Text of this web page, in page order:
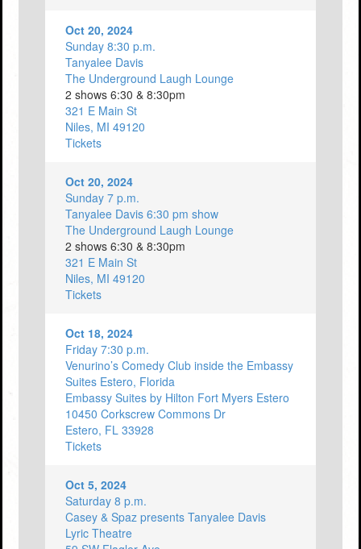
Oct 20, 2024
Sunday 8:30 p.m.
Tanyalee Davis
The Underground Laugh Lounge
2 shows 6:30 & 8:30pm
321 E Main St
Niles, MI 49120
Tickets
Oct 20, 2024
Sunday 7 p.m.
Tanyalee Davis 6:30 pm show
The Underground Laugh Lounge
2 shows 6:30 & 8:30pm
321 E Main St
Niles, MI 49120
Tickets
Oct 18, 2024
Friday 7:30 p.m.
Venurino’s Comedy Club inside the Embassy
Suites Estero, Florida
Embassy Suites by Hilton Fort Myers Estero
10450 Corkscrew Commons Dr
Estero, FL 33928
Tickets
Oct 5, 2024
Saturday 8 p.m.
Casey & Spaz presents Tanyalee Davis
Lyric Theatre